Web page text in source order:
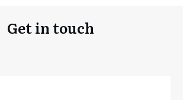
Get in touch